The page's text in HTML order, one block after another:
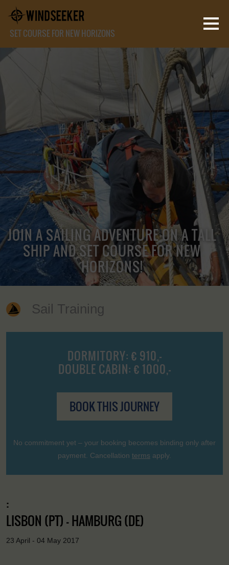
SET COURSE FOR NEW HORIZONS
JOIN A SAILING ADVENTURE ON A TALL
SHIP AND SET COURSE FOR NEW
HORIZONS!
Sail Training
DORMITORY: € 910,-
DOUBLE CABIN: € 1000,-
BOOK THIS JOURNEY
No commitment yet – your booking becomes binding only after
payment. Cancellation terms apply.
:
LISBON (PT) - HAMBURG (DE)
23 April - 04 May 2017